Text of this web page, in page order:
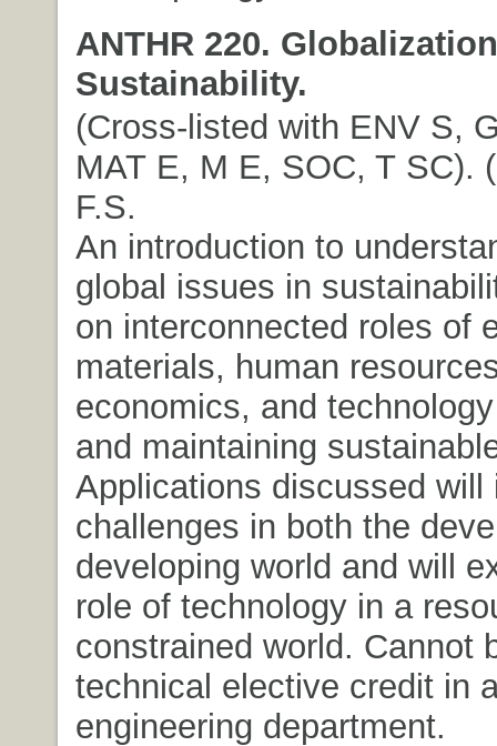
ANTHR 220.
Sustainability.
(Cross-listed with ENV S,
MAT E, M E, SOC, T SC).
F.S.
An introduction to
global issues in
on interconnected roles of
materials, human
economics, and
and maintaining
Applications discussed will
challenges in both the
developing world and will
role of technology in a
constrained world. Cannot
technical elective credit in
engineering department.